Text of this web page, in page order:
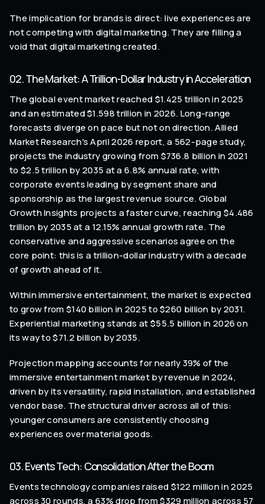
The implication for brands is direct: live experiences are
not competing with digital marketing. They are filling a
void that digital marketing created.
02. The Market: A Trillion-Dollar Industry in Acceleration
The global event market reached $1.425 trillion in 2025
and an estimated $1.598 trillion in 2026. Long-range
forecasts diverge on pace but not on direction. Allied
Market Research's April 2026 report, a 562-page study,
projects the industry growing from $736.8 billion in 2021
to $2.5 trillion by 2035 at a 6.8% annual rate, with
corporate events leading by segment share and
sponsorship as the largest revenue source. Global
Growth Insights projects a faster curve, reaching $4.486
trillion by 2035 at a 12.15% annual growth rate. The
conservative and aggressive scenarios agree on the
core point: this is a trillion-dollar industry with a decade
of growth ahead of it.
Within immersive entertainment, the market is expected
to grow from $140 billion in 2025 to $260 billion by 2031.
Experiential marketing stands at $55.5 billion in 2026 on
its way to $71.2 billion by 2035.
Projection mapping accounts for nearly 39% of the
immersive entertainment market by revenue in 2024,
driven by its versatility, rapid installation, and established
vendor base. The structural driver across all of this:
younger consumers are consistently choosing
experiences over material goods.
03. Events Tech: Consolidation After the Boom
Events technology companies raised $122 million in 2025
across 30 rounds, a 63% drop from $329 million across 57